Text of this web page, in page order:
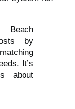
Beach
by
It’s
about